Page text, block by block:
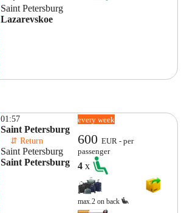
Saint Petersburg
Lazarevskoe
01:57
Saint Petersburg
⇵ Return
Saint Petersburg
Saint Petersburg
every week
600EUR - per
passenger
4x
max.2 on back